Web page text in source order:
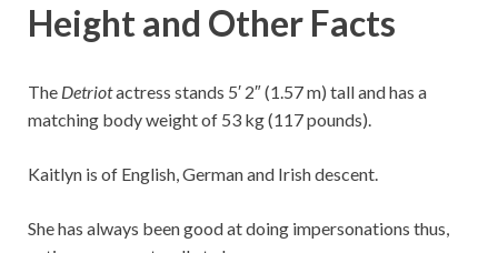
Height and Other Facts
The Detriotactress stands 5′ 2″ (1.57 m) tall and has a
matching body weight of 53 kg (117 pounds).
Kaitlyn is of English, German and Irish descent.
She has always been good at doing impersonations thus,